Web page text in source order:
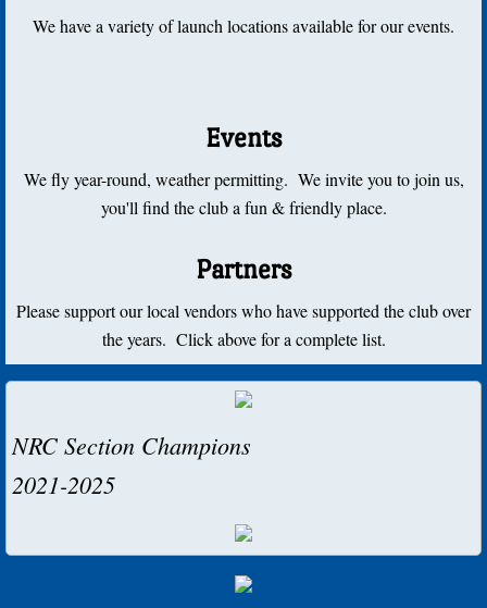
2016
2012
2000-2009
2009
2007
We have a variety of launch locations available for our events.
Events
We fly year-round, weather permitting. We invite you to join us,
you'll find the club a fun & friendly place.
Partners
Please support our local vendors who have supported the club over
the years. Click above for a complete list.
NRC Section Champions
2021-2025